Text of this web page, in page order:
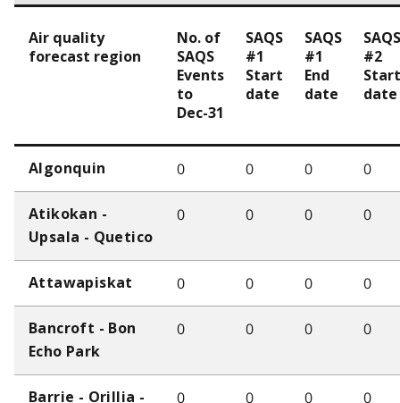
Air quality
forecast region
No. of
SAQS
Events
to
Dec-31
SAQS
#1
Start
date
SAQS
#1
End
date
SAQS
#2
Start
date
Algonquin 0 0 0 0
Atikokan -
Upsala - Quetico
0 0 0 0
Attawapiskat 0 0 0 0
Bancroft - Bon
Echo Park
0 0 0 0
Barrie - Orillia -
0 0 0 0